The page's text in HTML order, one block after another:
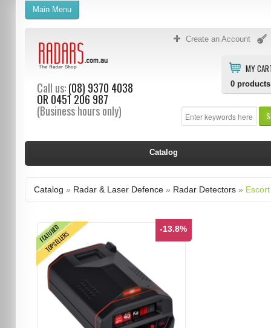
Create an Account
MY
0 products
Call us:(08) 9370 4038
OR 0451 206 987
(Business hours only)
Main Menu
Catalog
Catalog » Radar & Laser Defence» Radar Detectors»
FEATURED
TOPSELLERS
-13.8%